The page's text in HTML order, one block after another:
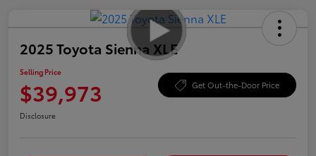
2025 Toyota Sienna XLE
Selling Price
$39,973 Get Out-the-Door Price
Disclosure